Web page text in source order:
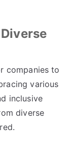
companies to
various
inclusive
diverse